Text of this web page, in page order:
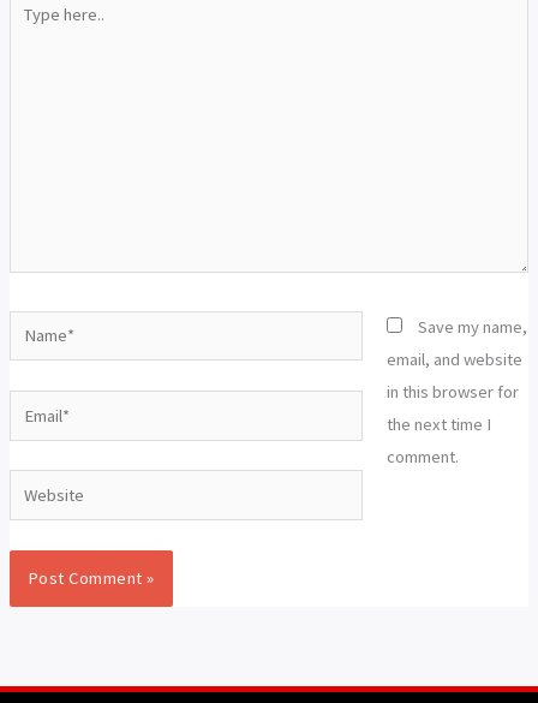
here..
Website
Save my name,
email, and website
in this browser for
the next time I
comment.